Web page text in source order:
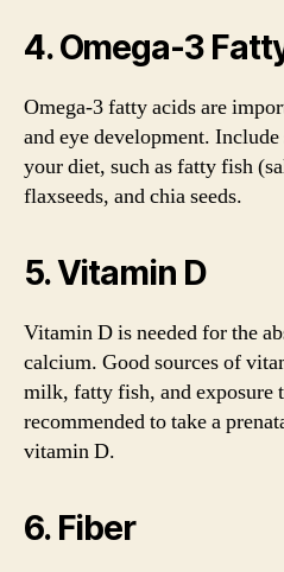
4. Omega-3
Omega-3 fatty acids are
and eye development.
your diet, such as fatty fish
flaxseeds, and chia seeds.
5. Vitamin D
Vitamin D is needed for the
calcium. Good sources of
milk, fatty fish, and exposure
recommended to take a
vitamin D.
6. Fiber